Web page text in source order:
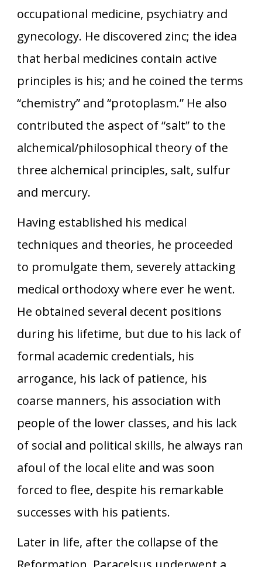
occupational medicine, psychiatry and
gynecology. He discovered zinc; the idea
that herbal medicines contain active
principles is his; and he coined the terms
“chemistry” and “protoplasm.” He also
contributed the aspect of “salt” to the
alchemical/philosophical theory of the
three alchemical principles, salt, sulfur
and mercury.
Having established his medical
techniques and theories, he proceeded
to promulgate them, severely attacking
medical orthodoxy where ever he went.
He obtained several decent positions
during his lifetime, but due to his lack of
formal academic credentials, his
arrogance, his lack of patience, his
coarse manners, his association with
people of the lower classes, and his lack
of social and political skills, he always ran
afoul of the local elite and was soon
forced to flee, despite his remarkable
successes with his patients.
Later in life, after the collapse of the